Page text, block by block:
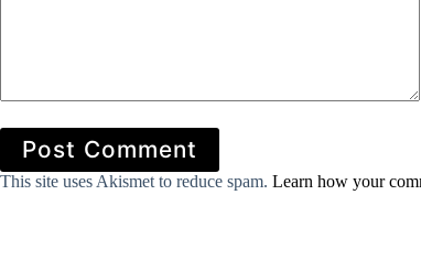
Post Comment
This site uses Akismet to reduce spam. Learn how your